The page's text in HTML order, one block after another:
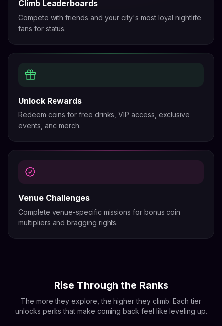
Climb Leaderboards
Compete with friends and your city's most loyal nightlife
fans for status.
Unlock Rewards
Redeem coins for free drinks, VIP access, exclusive
events, and merch.
Venue Challenges
Complete venue-specific missions for bonus coin
multipliers and bragging rights.
Rise Through the Ranks
The more they explore, the higher they climb. Each tier
unlocks perks that make coming back feel like leveling up.